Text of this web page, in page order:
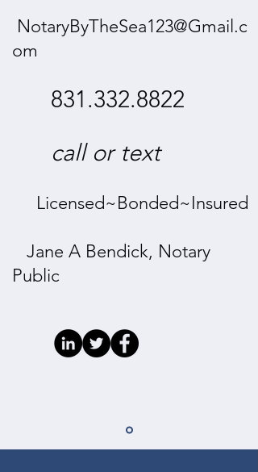
NotaryByTheSea123@Gmail.c
om
831.332.8822
call or text
Licensed~Bonded~Insured
Jane A Bendick, Notary
Public